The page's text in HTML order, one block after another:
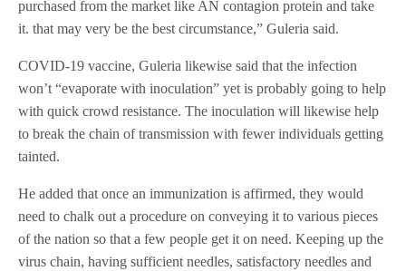
purchased from the market like AN contagion protein and take
it. that may very be the best circumstance,” Guleria said.
COVID-19 vaccine, Guleria likewise said that the infection
won’t “evaporate with inoculation” yet is probably going to help
with quick crowd resistance. The inoculation will likewise help
to break the chain of transmission with fewer individuals getting
tainted.
He added that once an immunization is affirmed, they would
need to chalk out a procedure on conveying it to various pieces
of the nation so that a few people get it on need. Keeping up the
virus chain, having sufficient needles, satisfactory needles and